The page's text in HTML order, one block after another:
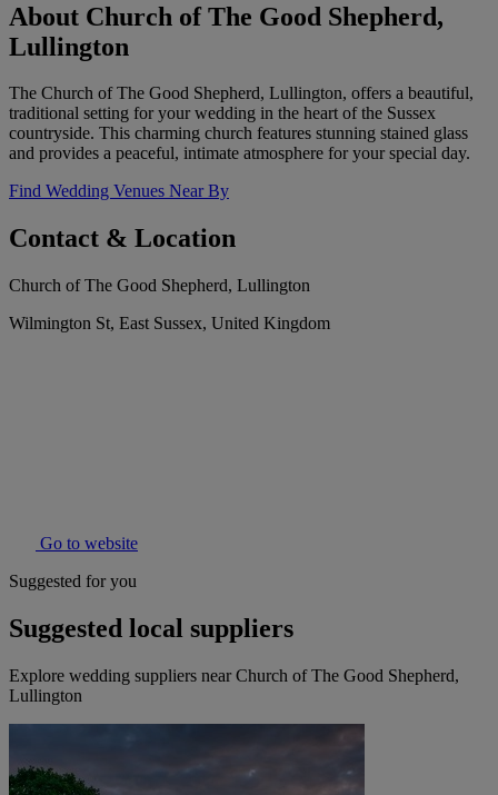
About Church of The Good Shepherd,
Lullington
The Church of The Good Shepherd, Lullington, offers a beautiful,
traditional setting for your wedding in the heart of the Sussex
countryside. This charming church features stunning stained glass
and provides a peaceful, intimate atmosphere for your special day.
Find Wedding Venues Near By
Contact & Location
Church of The Good Shepherd, Lullington
Wilmington St, East Sussex, United Kingdom
Go to website
Suggested for you
Suggested local suppliers
Explore wedding suppliers near Church of The Good Shepherd,
Lullington